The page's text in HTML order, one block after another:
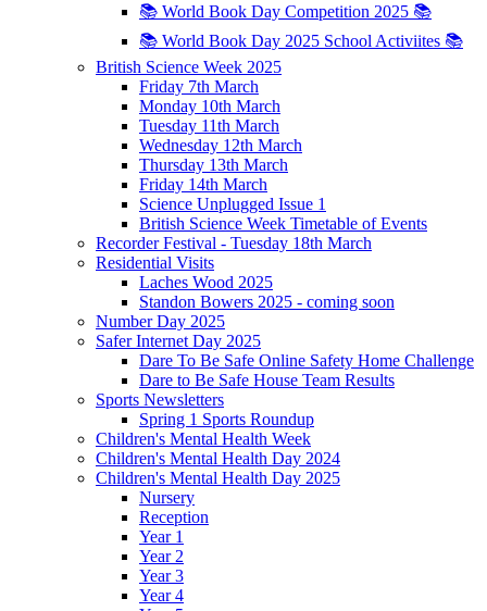
📚 World Book Day Competition 2025 📚
📚 World Book Day 2025 School Activiites 📚
British Science Week 2025
Friday 7th March
Monday 10th March
Tuesday 11th March
Wednesday 12th March
Thursday 13th March
Friday 14th March
Science Unplugged Issue 1
British Science Week Timetable of Events
Recorder Festival - Tuesday 18th March
Residential Visits
Laches Wood 2025
Standon Bowers 2025 - coming soon
Number Day 2025
Safer Internet Day 2025
Dare To Be Safe Online Safety Home Challenge
Dare to Be Safe House Team Results
Sports Newsletters
Spring 1 Sports Roundup
Children's Mental Health Week
Children's Mental Health Day 2024
Children's Mental Health Day 2025
Nursery
Reception
Year 1
Year 2
Year 3
Year 4